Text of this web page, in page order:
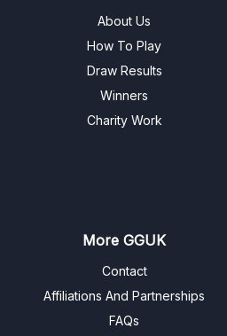
About Us
How To Play
Draw Results
Winners
Charity Work
More GGUK
Contact
Affiliations And Partnerships
FAQs